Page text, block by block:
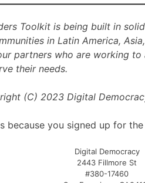
Toolkit is being built in
in Latin America,
partners who are working
their needs.
(C) 2023 Digital
because you signed up for
Digital Democracy
2443 Fillmore St
#380-17460